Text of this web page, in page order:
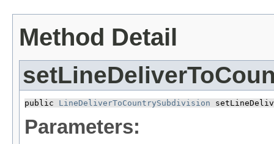
Method Detail
public LineDeliverToCountrySubdivision
Parameters: